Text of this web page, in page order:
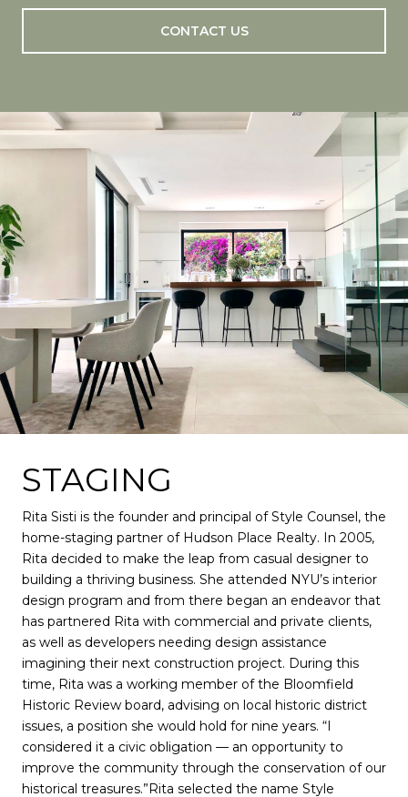
CONTACT US
STAGING
Rita Sisti is the founder and principal of Style Counsel, the
home-staging partner of Hudson Place Realty. In 2005,
Rita decided to make the leap from casual designer to
building a thriving business. She attended NYU’s interior
design program and from there began an endeavor that
has partnered Rita with commercial and private clients,
as well as developers needing design assistance
imagining their next construction project. During this
time, Rita was a working member of the Bloomfield
Historic Review board, advising on local historic district
issues, a position she would hold for nine years. “I
considered it a civic obligation — an opportunity to
improve the community through the conservation of our
historical treasures.”Rita selected the name Style